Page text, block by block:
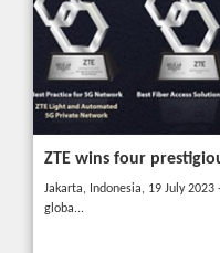
Jakarta, Indonesia, 19 July
globa...